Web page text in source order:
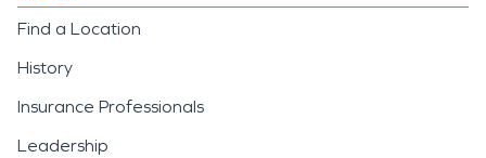
Find a Location
History
Insurance Professionals
Leadership